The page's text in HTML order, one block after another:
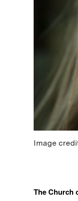
Image
The Church